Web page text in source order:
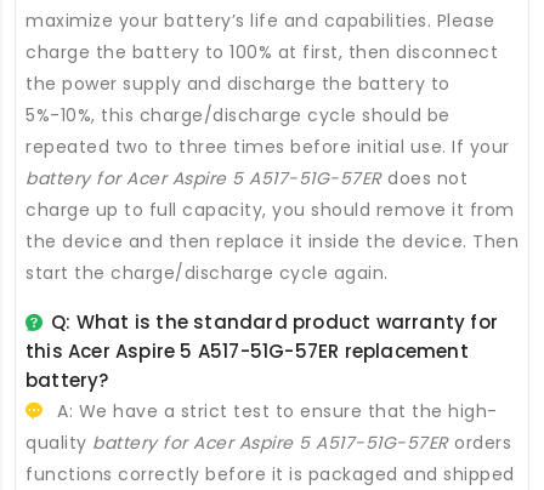
maximize your battery’s life and capabilities. Please
charge the battery to 100% at first, then disconnect
the power supply and discharge the battery to
5%-10%, this charge/discharge cycle should be
repeated two to three times before initial use. If your
battery for Acer Aspire 5 A517-51G-57ERdoes not
charge up to full capacity, you should remove it from
the device and then replace it inside the device. Then
start the charge/discharge cycle again.
Q: What is the standard product warranty for
this Acer Aspire 5 A517-51G-57ER replacement
battery?
A: We have a strict test to ensure that the high-
quality battery for Acer Aspire 5 A517-51G-57ERorders
functions correctly before it is packaged and shipped